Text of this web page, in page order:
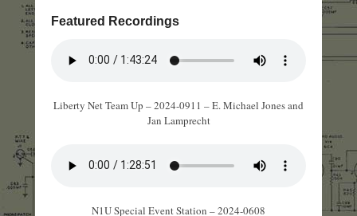
Featured Recordings
Liberty Net Team Up – 2024-0911 – E. Michael Jones and
Jan Lamprecht
N1U Special Event Station – 2024-0608